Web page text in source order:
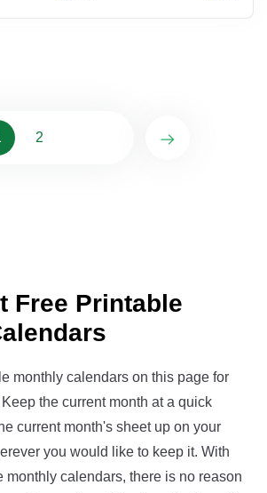
2
Free Printable
monthly calendars on this page for
the current month at a quick
current month's sheet up on your
you would like to keep it. With
monthly calendars, there is no reason